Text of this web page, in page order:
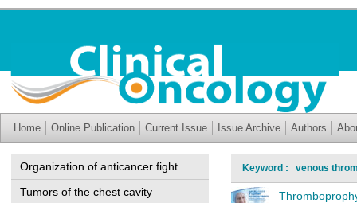
Home Online Publication Current Issue Issue Archive Authors
Organization of anticancer fight
Tumors of the chest cavity
Keyword : venous